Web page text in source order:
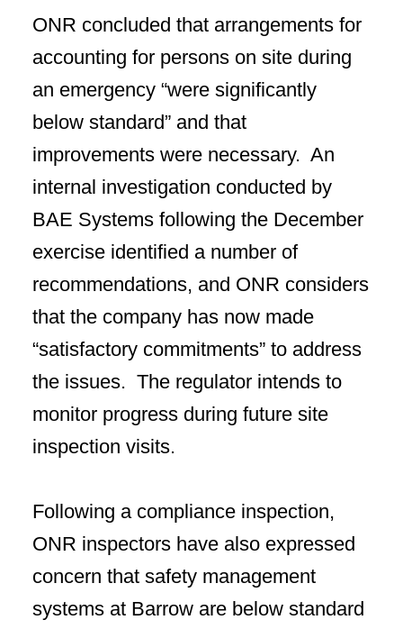
ONR concluded that arrangements for
accounting for persons on site during
an emergency “were significantly
below standard” and that
improvements were necessary. An
internal investigation conducted by
BAE Systems following the December
exercise identified a number of
recommendations, and ONR considers
that the company has now made
“satisfactory commitments” to address
the issues. The regulator intends to
monitor progress during future site
inspection visits.
Following a compliance inspection,
ONR inspectors have also expressed
concern that safety management
systems at Barrow are below standard